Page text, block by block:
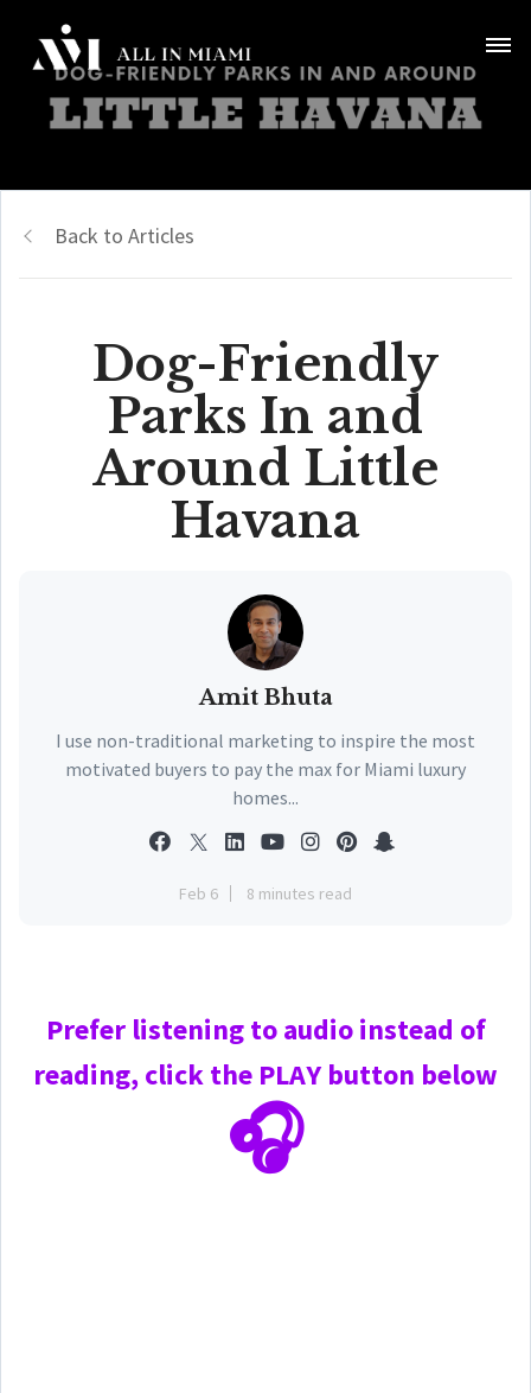
Back to Articles
Dog-Friendly
Parks In and
Around Little
Havana
Amit Bhuta
I use non-traditional marketing to inspire the most
motivated buyers to pay the max for Miami luxury
homes...
Feb 6 8 minutes read
Prefer listening to audio instead of
reading, click the PLAYbutton below
🎧